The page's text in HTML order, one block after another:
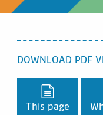
DOWNLOAD PDF
Download
This page